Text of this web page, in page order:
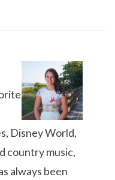
Disney World,
country music,
always been